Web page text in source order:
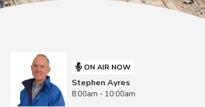
ON AIR NOW
Stephen Ayres
8:00am - 10:00am